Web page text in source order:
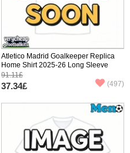
Atletico Madrid Goalkeeper Replica
Home Shirt 2025-26 Long Sleeve
91.11£
37.34£ (497)